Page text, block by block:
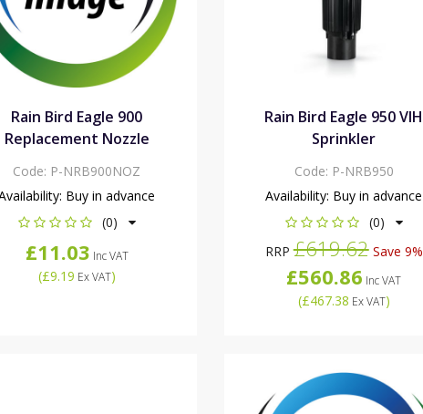
Rain Bird Eagle 900
Replacement Nozzle
Code: P-NRB900NOZ
Buy in advance
(0)
£11.03 Inc VAT
(£9.19 Ex VAT)
Rain Bird Eagle 950 VIH
Sprinkler
Code: P-NRB950
Availability: Buy in advance
(0)
RRP£619.62Save 9%
£560.86 Inc VAT
(£467.38 Ex VAT)